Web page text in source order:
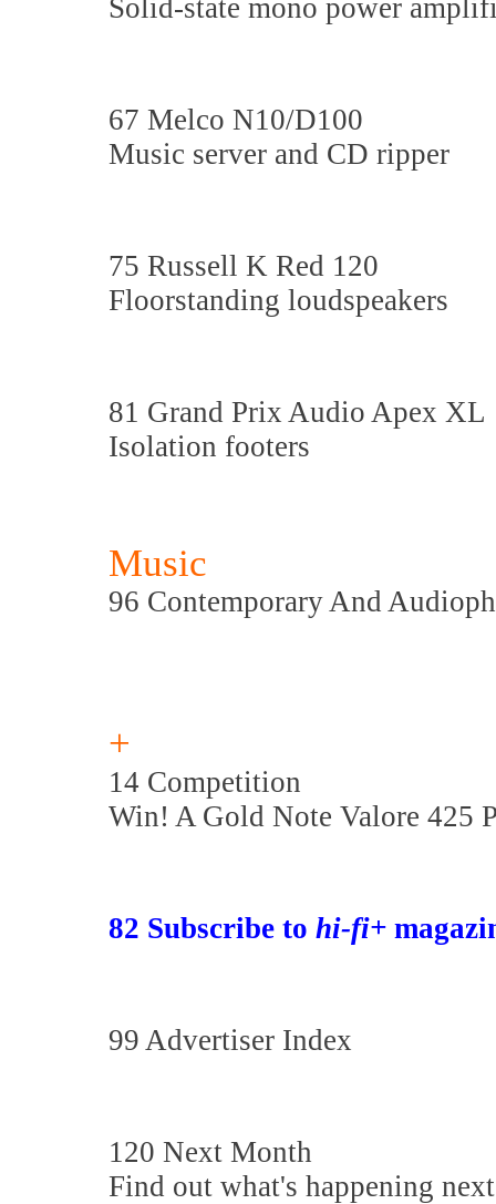
Solid-state mono power
67 Melco N10/D100
Music server and CD ripper
75 Russell K Red 120
Floorstanding loudspeakers
81 Grand Prix Audio Apex XL
Isolation footers
Music
96 Contemporary And
+
14 Competition
Win! A Gold Note Valore 425
82 Subscribe to hi-fi+
99 Advertiser Index
120 Next Month
Find out what's happening